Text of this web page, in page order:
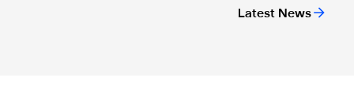
Latest News